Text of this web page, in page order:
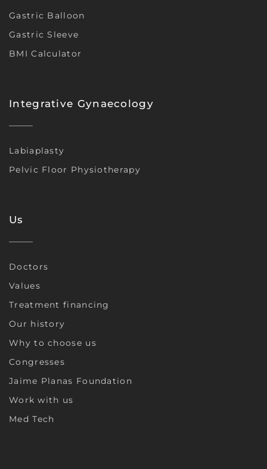
Gastric Balloon
Gastric Sleeve
BMI Calculator
Integrative Gynaecology
Labiaplasty
Pelvic Floor Physiotherapy
Us
Doctors
Values
Treatment financing
Our history
Why to choose us
Congresses
Jaime Planas Foundation
Work with us
Med Tech